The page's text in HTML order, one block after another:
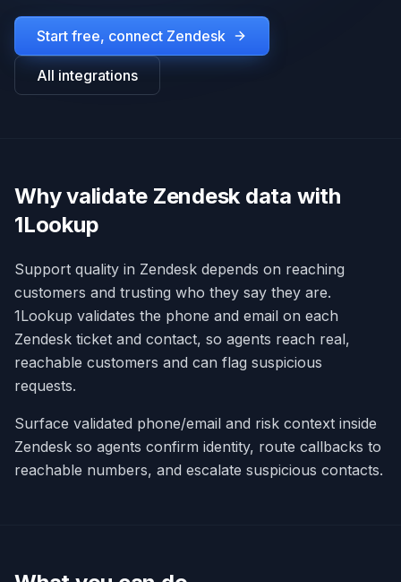
Start free, connect Zendesk
All integrations
Why validate Zendesk data with
1Lookup
Support quality in Zendesk depends on reaching
customers and trusting who they say they are.
1Lookup validates the phone and email on each
Zendesk ticket and contact, so agents reach real,
reachable customers and can flag suspicious
requests.
Surface validated phone/email and risk context inside
Zendesk so agents confirm identity, route callbacks to
reachable numbers, and escalate suspicious contacts.